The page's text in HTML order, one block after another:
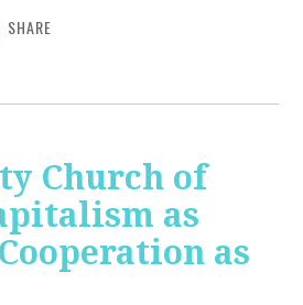
SHARE
Church of
as
as